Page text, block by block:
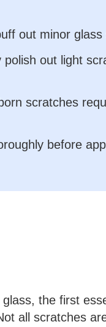
out minor glass
out light
scratches
before
the first
all scratches